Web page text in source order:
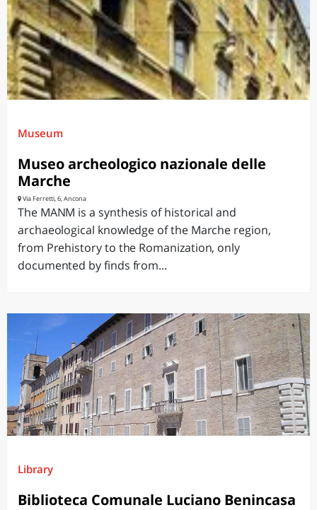
Museum
Museo archeologico nazionale delle
Marche
Via Ferretti, 6, Ancona
The MANM is a synthesis of historical and
archaeological knowledge of the Marche region,
from Prehistory to the Romanization, only
documented by finds from...
Library
Biblioteca Comunale Luciano Benincasa